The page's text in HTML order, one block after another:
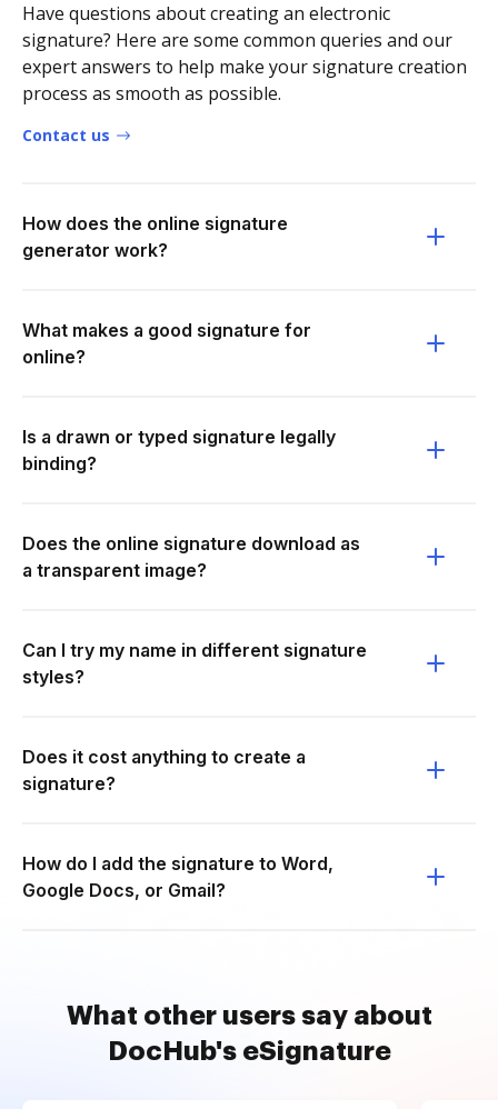
Have questions about creating an electronic
signature? Here are some common queries and our
expert answers to help make your signature creation
process as smooth as possible.
Contact us
How does the online signature
generator work?
What makes a good signature for
online?
Is a drawn or typed signature legally
binding?
Does the online signature download as
a transparent image?
Can I try my name in different signature
styles?
Does it cost anything to create a
signature?
How do I add the signature to Word,
Google Docs, or Gmail?
What other users say about
DocHub's eSignature